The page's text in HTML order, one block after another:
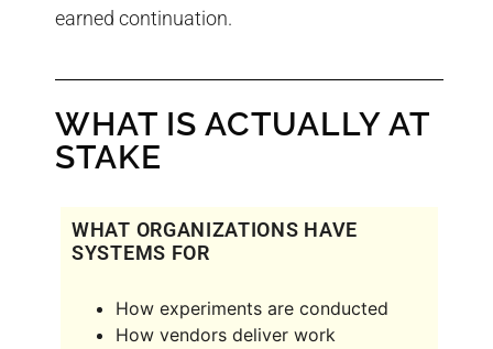
earned continuation.
WHAT IS ACTUALLY AT
STAKE
WHAT ORGANIZATIONS HAVE
SYSTEMS FOR
How experiments are conducted
How vendors deliver work